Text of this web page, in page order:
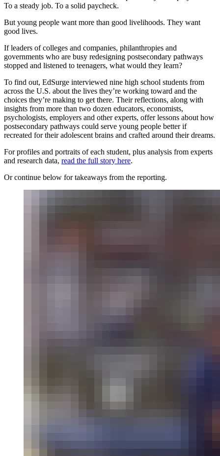
To a steady job. To a solid paycheck.
But young people want more than good livelihoods. They want
good lives.
If leaders of colleges and companies, philanthropies and
governments who are busy redesigning postsecondary pathways
stopped and listened to teenagers, what would they learn?
To find out, EdSurge interviewed nine high school students from
across the U.S. about the lives they’re working toward and the
choices they’re making to get there. Their reflections, along with
insights from more than two dozen educators, economists,
psychologists, employers and other experts, offer lessons about how
postsecondary pathways could serve young people better if
recreated for their adolescent brains and crafted around their dreams.
For profiles and portraits of each student, plus analysis from experts
and research data, read the full story here.
Or continue below for takeaways from the reporting.